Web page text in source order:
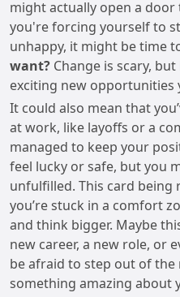
might actually open a
you're forcing yourself to
unhappy, it might be time
want? Change is scary,
exciting new opportunities
It could also mean that
at work, like layoffs or a
managed to keep your
feel lucky or safe, but you
unfulfilled. This card being
you’re stuck in a comfort
and think bigger. Maybe
new career, a new role, or
be afraid to step out of
something amazing about